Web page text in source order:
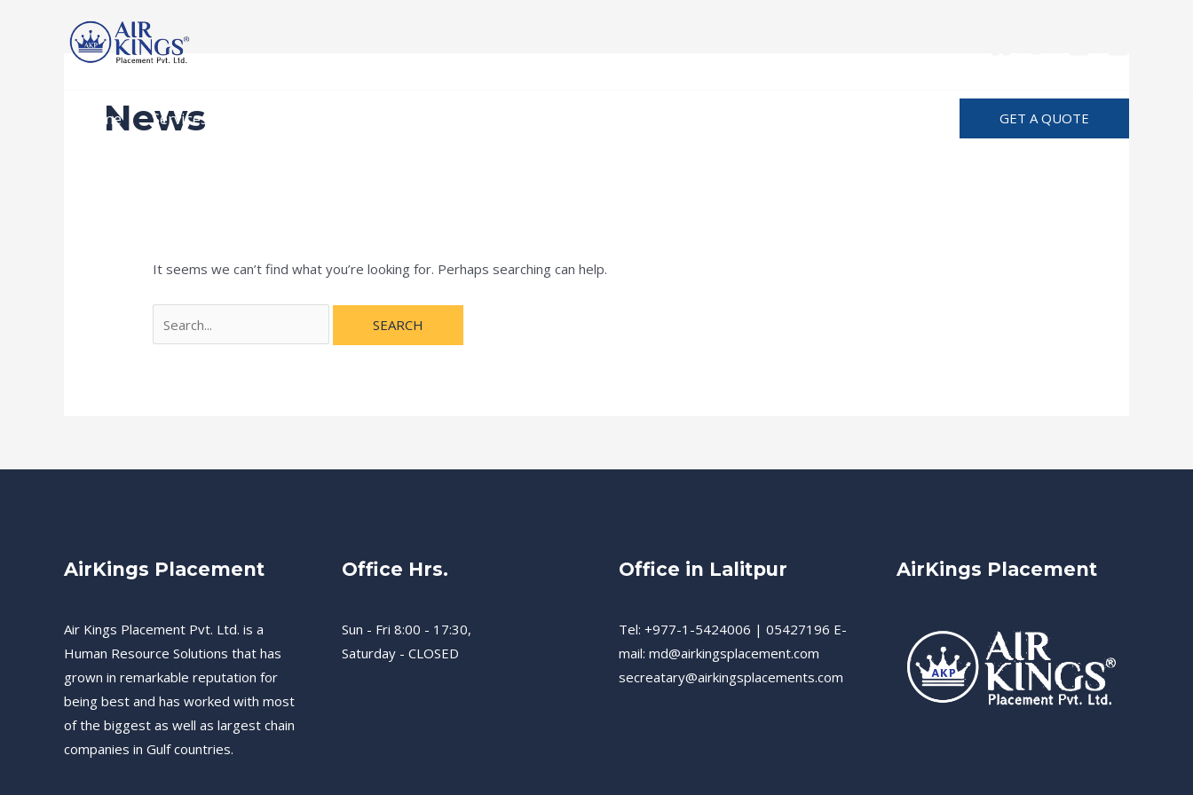
Home Services GET A QUOTE
News
It seems we can’t find what you’re looking for. Perhaps searching can help.
for:
AirKings Placement
Air Kings Placement Pvt. Ltd. is a
Human Resource Solutions that has
grown in remarkable reputation for
being best and has worked with most
of the biggest as well as largest chain
companies in Gulf countries.
Office Hrs.
Sun - Fri 8:00 - 17:30,
Saturday - CLOSED
Office in Lalitpur
Tel: +977-1-5424006 | 05427196 E-
mail: md@airkingsplacement.com
secreatary@airkingsplacements.com
AirKings Placement